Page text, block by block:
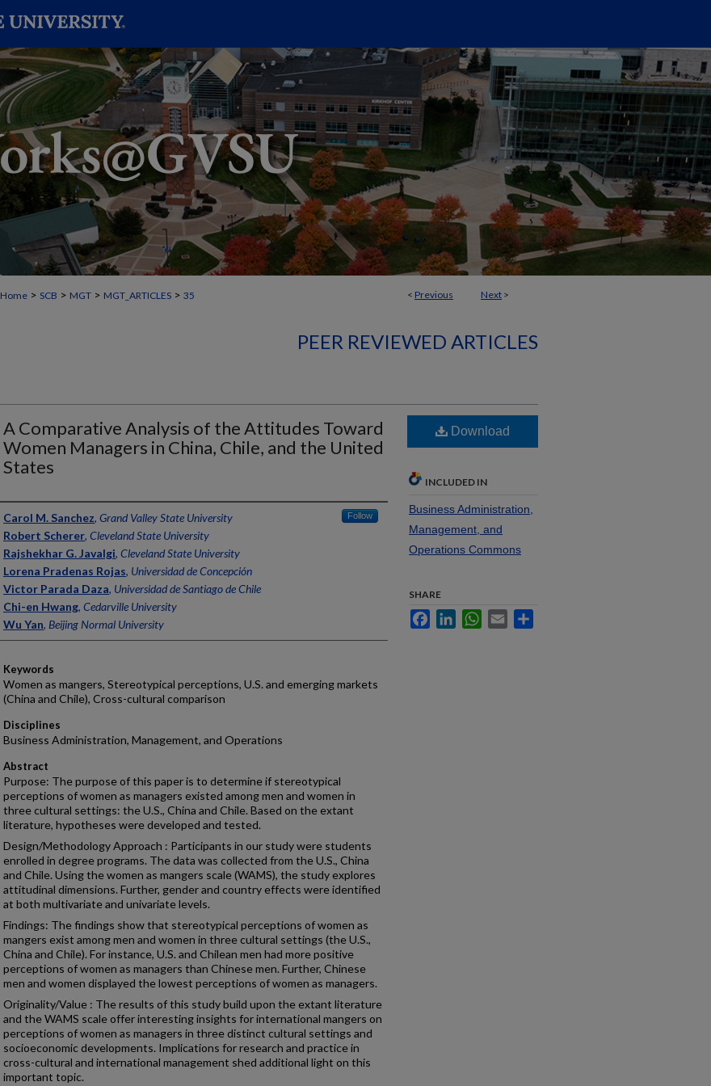
< Previous Next >
Home > SCB > MGT > MGT_ARTICLES > 35
PEER REVIEWED ARTICLES
A Comparative Analysis of the Attitudes Toward
Women Managers in China, Chile, and the United
States
Authors
Carol M. Sanchez, Grand Valley State University Follow
Robert Scherer, Cleveland State University
Rajshekhar G. Javalgi, Cleveland State University
Lorena Pradenas Rojas, Universidad de Concepción
Victor Parada Daza, Universidad de Santiago de Chile
Chi-en Hwang, Cedarville University
Wu Yan, Beijing Normal University
Keywords
Women as mangers, Stereotypical perceptions, U.S. and emerging markets
(China and Chile), Cross-cultural comparison
Disciplines
Business Administration, Management, and Operations
Abstract
Purpose: The purpose of this paper is to determine if stereotypical
perceptions of women as managers existed among men and women in
three cultural settings: the U.S., China and Chile. Based on the extant
literature, hypotheses were developed and tested.
Design/Methodology Approach : Participants in our study were students
enrolled in degree programs. The data was collected from the U.S., China
and Chile. Using the women as mangers scale (WAMS), the study explores
attitudinal dimensions. Further, gender and country effects were identified
at both multivariate and univariate levels.
Findings: The findings show that stereotypical perceptions of women as
mangers exist among men and women in three cultural settings (the U.S.,
China and Chile). For instance, U.S. and Chilean men had more positive
perceptions of women as managers than Chinese men. Further, Chinese
men and women displayed the lowest perceptions of women as managers.
Originality/Value : The results of this study build upon the extant literature
and the WAMS scale offer interesting insights for international mangers on
perceptions of women as managers in three distinct cultural settings and
socioeconomic developments. Implications for research and practice in
cross-cultural and international management shed additional light on this
important topic.
Download
INCLUDED IN
Business Administration,
Management, and
Operations Commons
SHARE
FacebookLinkedInWhatsApp
Email